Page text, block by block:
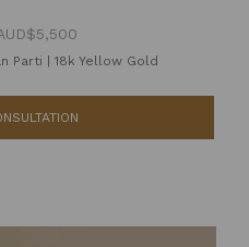
Parti 18k Yellow Gold